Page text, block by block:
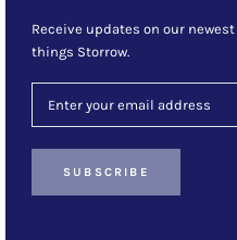
Receive updates on our
things Storrow.
SUBSCRIBE